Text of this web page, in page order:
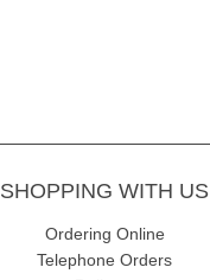
SHOPPING WITH US
Ordering Online
Telephone Orders